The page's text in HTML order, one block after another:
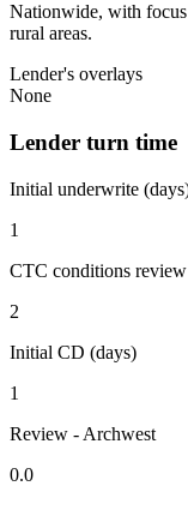
Nationwide, with
rural areas.
Lender's overlays
None
Lender turn time
Initial underwrite
1
CTC conditions
2
Initial CD (days)
1
Review - Archwest
0.0